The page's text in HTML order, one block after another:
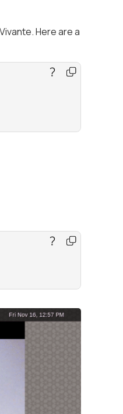
Here are a